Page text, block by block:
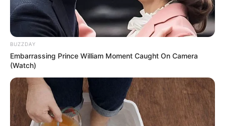
BUZZDAY
Embarrassing Prince William Moment Caught On Camera
(Watch)